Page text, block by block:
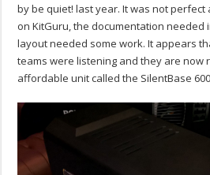
by be quiet! last year. It was not
on KitGuru, the documentation needed
layout needed some work. It appears
teams were listening and they are now
affordable unit called the SilentBase